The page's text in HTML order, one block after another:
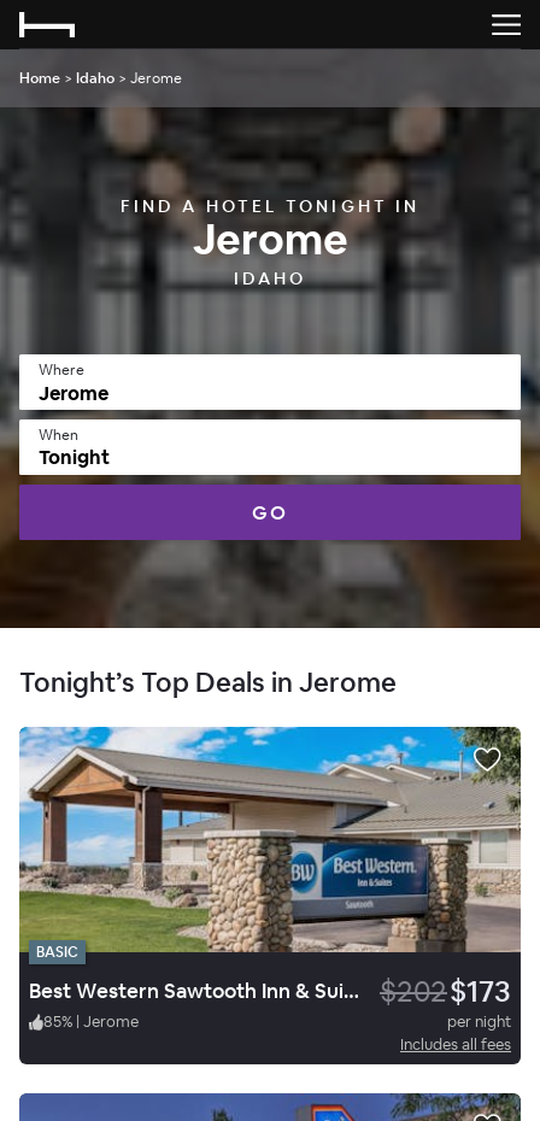
Home > Idaho > Jerome
FIND A HOTEL TONIGHT IN
Jerome
IDAHO
Where
When
Tonight
GO
Tonight’s Top Deals in Jerome
BASIC
Best Western Sawtooth Inn & Suites $202$173
85% | Jerome
per night
Includes all fees